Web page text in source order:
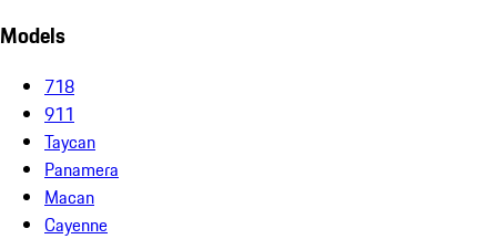
Models
718
911
Taycan
Panamera
Macan
Cayenne